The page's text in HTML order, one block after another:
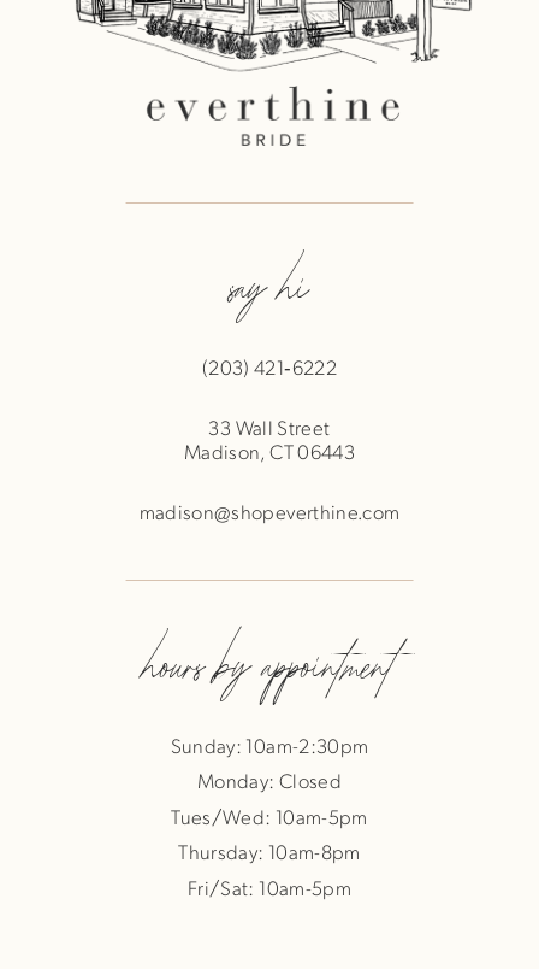
say hi
(203) 421‑6222
33 Wall Street
Madison, CT 06443
madison@shopeverthine.com
hours by appointment
Sunday: 10am-2:30pm
Monday: Closed
Tues/Wed: 10am-5pm
Thursday: 10am-8pm
Fri/Sat: 10am-5pm